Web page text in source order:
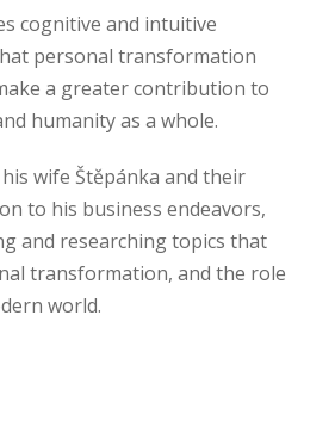
cognitive and intuitive
personal transformation
a greater contribution to
humanity as a whole.
wife Štěpánka and their
to his business endeavors,
and researching topics that
transformation, and the role
world.